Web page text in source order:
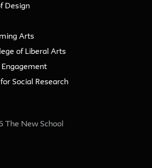
Design
Arts
of Liberal Arts
Engagement
Social Research
The New School